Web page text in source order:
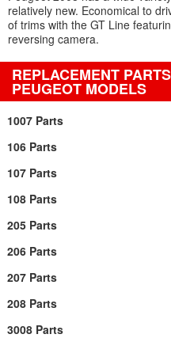
relatively new. Economical to
of trims with the GT Line
reversing camera.
REPLACEMENT
PEUGEOT MODELS
1007 Parts
106 Parts
107 Parts
108 Parts
205 Parts
206 Parts
207 Parts
208 Parts
3008 Parts